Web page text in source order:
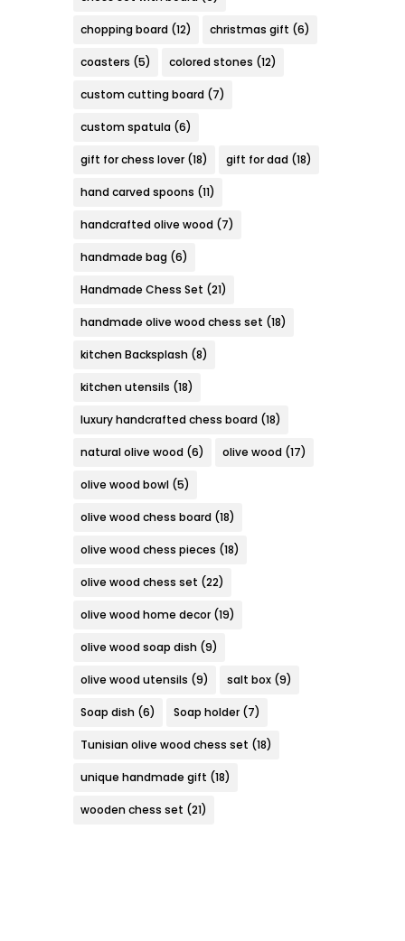
chopping board (12) christmas gift (6)
coasters (5) colored stones (12)
custom cutting board (7)
custom spatula (6)
gift for chess lover(18) gift for dad (18)
hand carved spoons (11)
handcrafted olive wood (7)
handmade bag (6)
Handmade Chess Set (21)
handmade olive wood chess set (18)
kitchen Backsplash (8)
kitchen utensils (18)
luxury handcrafted chess board (18)
natural olive wood (6) olive wood (17)
olive wood bowl(5)
olive wood chess board (18)
olive wood chess pieces (18)
olive wood chess set (22)
olive wood home decor(19)
olive wood soap dish (9)
olive wood utensils (9) salt box(9)
Soap dish (6) Soap holder(7)
Tunisian olive wood chess set (18)
unique handmade gift (18)
wooden chess set (21)